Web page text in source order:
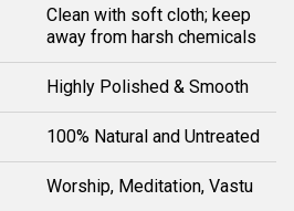
Clean with soft cloth; keep
away from harsh chemicals
Highly Polished & Smooth
100% Natural and Untreated
Worship, Meditation, Vastu